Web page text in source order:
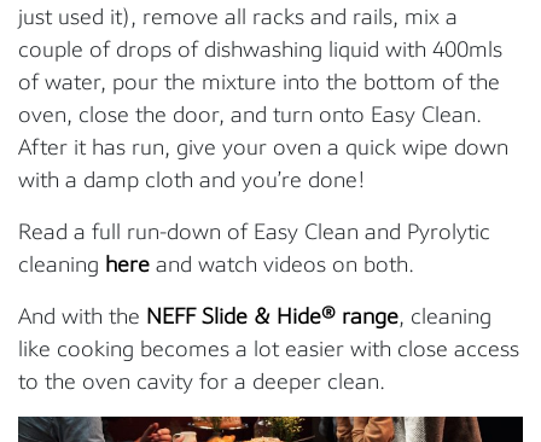
just used it), remove all racks and rails, mix a
couple of drops of dishwashing liquid with 400mls
of water, pour the mixture into the bottom of the
oven, close the door, and turn onto Easy Clean.
After it has run, give your oven a quick wipe down
with a damp cloth and you’re done!
Read a full run-down of Easy Clean and Pyrolytic
cleaning here and watch videos on both.
And with the NEFF Slide & Hide® range, cleaning
like cooking becomes a lot easier with close access
to the oven cavity for a deeper clean.